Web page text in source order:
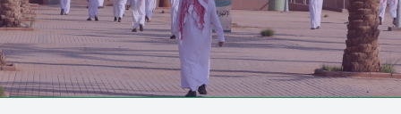
+
/".
This
shortcut
activates